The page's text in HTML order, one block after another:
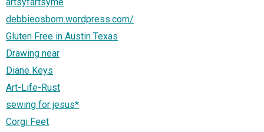
debbieosborn.wordpress.com/
Gluten Free in Austin Texas
Drawing near
Diane Keys
Art-Life-Rust
sewing for jesus*
Corgi Feet